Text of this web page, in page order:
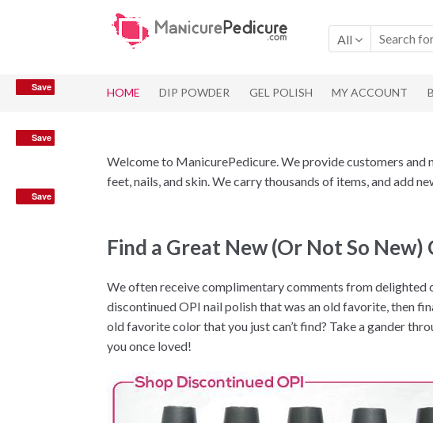
Skip
to
navigation
Skip
to
content
All
HOME DIP POWDER GEL POLISH MY ACCOUNT
Welcome to ManicurePedicure. We provide customers and
feet, nails, and skin. We carry thousands of items, and add
Find a Great New (Or Not So New)
We often receive complimentary comments from delighted
discontinued OPI nail polish that was an old favorite, then
old favorite color that you just can’t find? Take a gander
you once loved!
Save
Save
Save
Save
Save
Save